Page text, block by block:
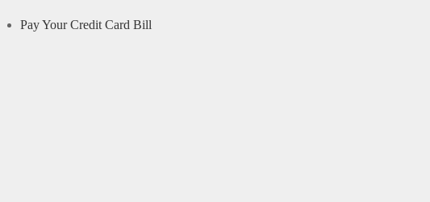
Pay Your Credit Card Bill